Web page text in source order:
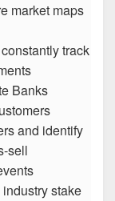
market maps
track
Banks
and identify
sell
stake